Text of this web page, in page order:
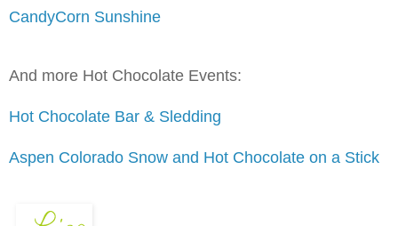
CandyCorn Sunshine
And more Hot Chocolate Events:
Hot Chocolate Bar & Sledding
Aspen Colorado Snow and Hot Chocolate on a Stick